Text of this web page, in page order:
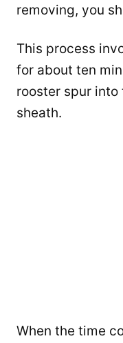
removing, you
This process
for about ten
rooster spur
sheath.
When the time